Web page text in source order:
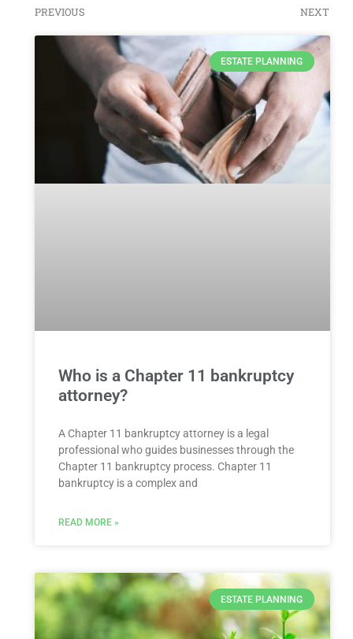
PREVIOUS NEXT
ESTATE PLANNING
Who is a Chapter 11 bankruptcy
attorney?
A Chapter 11 bankruptcy attorney is a legal
professional who guides businesses through the
Chapter 11 bankruptcy process. Chapter 11
bankruptcy is a complex and
READ MORE »
ESTATE PLANNING